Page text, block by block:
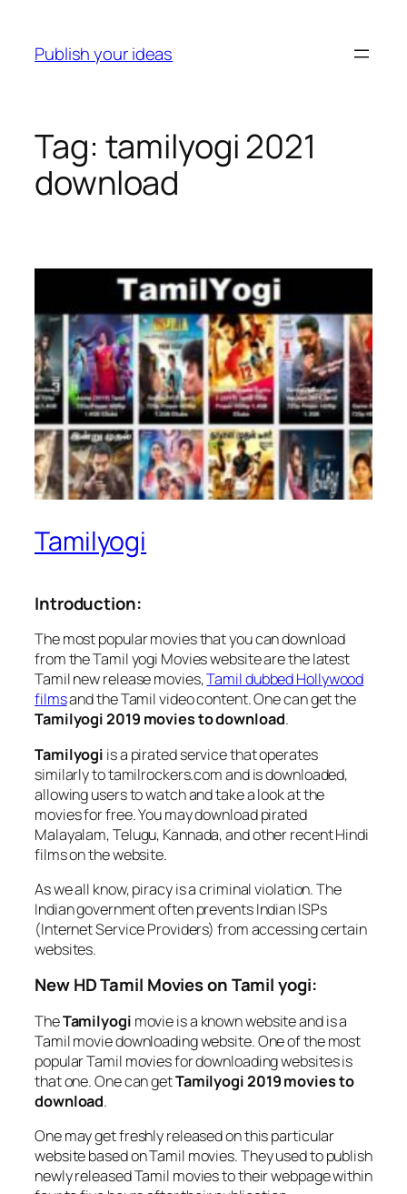
content
Publish your ideas
Tag: tamilyogi 2021
download
Tamilyogi
Introduction:
The most popular movies that you can download
from the Tamil yogi Movies website are the latest
Tamil new release movies,Tamil dubbed Hollywood
filmsand the Tamil video content. One can get the
Tamilyogi 2019 movies to download.
Tamilyogi is a pirated service that operates
similarly to tamilrockers.com and is downloaded,
allowing users to watch and take a look at the
movies for free. You may download pirated
Malayalam, Telugu, Kannada, and other recent Hindi
films on the website.
As we all know, piracy is a criminal violation. The
Indian government often prevents Indian ISPs
(Internet Service Providers) from accessing certain
websites.
New HD Tamil Movies on Tamil yogi:
TheTamilyogi movie is a known website and is a
Tamil movie downloading website. One of the most
popular Tamil movies for downloading websites is
that one. One can getTamilyogi 2019 movies to
download.
One may get freshly released on this particular
website based on Tamil movies. They used to publish
newly released Tamil movies to their webpage within